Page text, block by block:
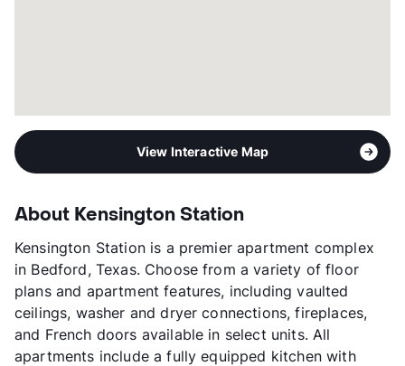
View Interactive Map
About Kensington Station
Kensington Station is a premier apartment complex
in Bedford, Texas. Choose from a variety of floor
plans and apartment features, including vaulted
ceilings, washer and dryer connections, fireplaces,
and French doors available in select units. All
apartments include a fully equipped kitchen with